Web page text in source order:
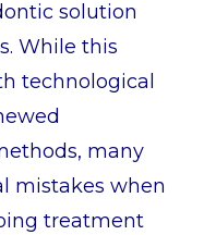
solution
While this
technological
many
mistakes when
treatment